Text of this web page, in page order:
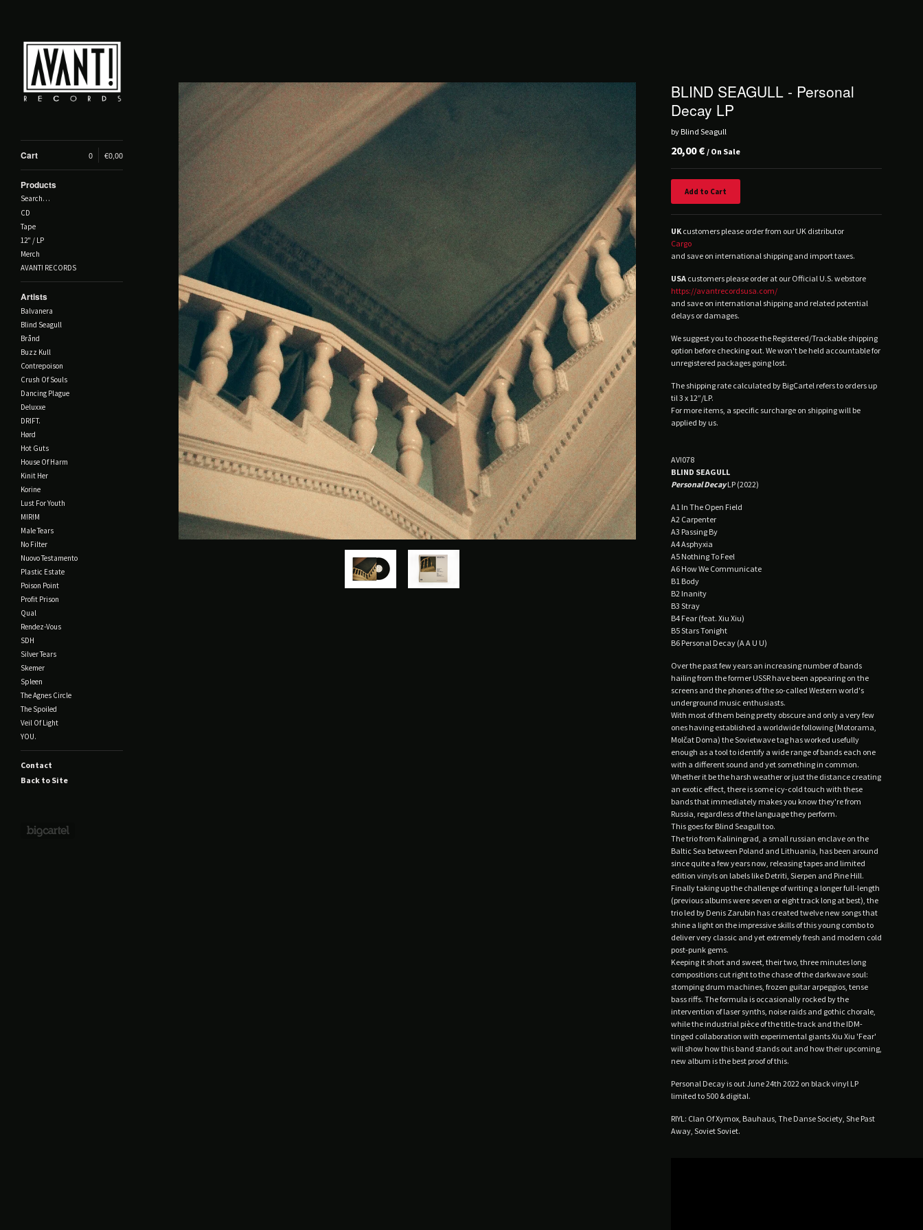
Cart 0,00
€
0
Products
Search…
CD
Tape
12" / LP
Merch
AVANT! RECORDS
Artists
Balvanera
Blind Seagull
Brånd
Buzz Kull
Contrepoison
Crush Of Souls
Dancing Plague
Deluxxe
DRIFT.
Hørd
Hot Guts
House Of Harm
Kinit Her
Korine
Lust For Youth
M!R!M
Male Tears
No Filter
Nuovo Testamento
Plastic Estate
Poison Point
Profit Prison
Qual
Rendez-Vous
SDH
Silver Tears
Skemer
Spleen
The Agnes Circle
The Spoiled
Veil Of Light
YOU.
Contact
Back to Site
BLIND SEAGULL - Personal
Decay LP
by Blind Seagull
20,00€ / On Sale
Add to Cart
UKcustomers please order from our UK distributor
Cargo
and save on international shipping and import taxes.
USAcustomers please order at our Official U.S. webstore
https://avantrecordsusa.com/
and save on international shipping and related potential
delays or damages.
We suggest you to choose the Registered/Trackable shipping
option before checking out. We won't be held accountable for
unregistered packages going lost.
The shipping rate calculated by BigCartel refers to orders up
til 3 x 12”/LP.
For more items, a specific surcharge on shipping will be
applied by us.
AV!078
BLIND SEAGULL
Personal DecayLP (2022)
A1 In The Open Field
A2 Carpenter
A3 Passing By
A4 Asphyxia
A5 Nothing To Feel
A6 How We Communicate
B1 Body
B2 Inanity
B3 Stray
B4 Fear (feat. Xiu Xiu)
B5 Stars Tonight
B6 Personal Decay (A A U U)
Over the past few years an increasing number of bands
hailing from the former USSR have been appearing on the
screens and the phones of the so-called Western world's
underground music enthusiasts.
With most of them being pretty obscure and only a very few
ones having established a worldwide following (Motorama,
Molčat Doma) the Sovietwave tag has worked usefully
enough as a tool to identify a wide range of bands each one
with a different sound and yet something in common.
Whether it be the harsh weather or just the distance creating
an exotic effect, there is some icy-cold touch with these
bands that immediately makes you know they're from
Russia, regardless of the language they perform.
This goes for Blind Seagull too.
The trio from Kaliningrad, a small russian enclave on the
Baltic Sea between Poland and Lithuania, has been around
since quite a few years now, releasing tapes and limited
edition vinyls on labels like Detriti, Sierpen and Pine Hill.
Finally taking up the challenge of writing a longer full-length
(previous albums were seven or eight track long at best), the
trio led by Denis Zarubin has created twelve new songs that
shine a light on the impressive skills of this young combo to
deliver very classic and yet extremely fresh and modern cold
post-punk gems.
Keeping it short and sweet, their two, three minutes long
compositions cut right to the chase of the darkwave soul:
stomping drum machines, frozen guitar arpeggios, tense
bass riffs. The formula is occasionally rocked by the
intervention of laser synths, noise raids and gothic chorale,
while the industrial pièce of the title-track and the IDM-
tinged collaboration with experimental giants Xiu Xiu 'Fear'
will show how this band stands out and how their upcoming,
new album is the best proof of this.
Personal Decay is out June 24th 2022 on black vinyl LP
limited to 500 & digital.
RIYL: Clan Of Xymox, Bauhaus, The Danse Society, She Past
Away, Soviet Soviet.